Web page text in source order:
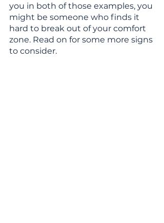
you in both of those examples, you
might be someone who finds it
hard to break out of your comfort
zone. Read on for some more signs
to consider.